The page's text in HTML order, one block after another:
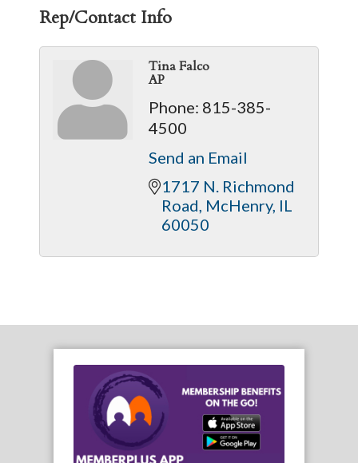
Rep/Contact Info
Tina Falco
AP
Phone: 815-385-
4500
Send an Email
1717 N. Richmond
Road McHenry IL
60050